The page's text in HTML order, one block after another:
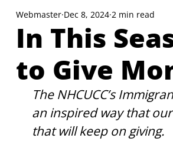
In This
to Give
Webmaster Dec 8, 2024 2 min read
The NHCUCC’s
an inspired way that
that will keep on giving.